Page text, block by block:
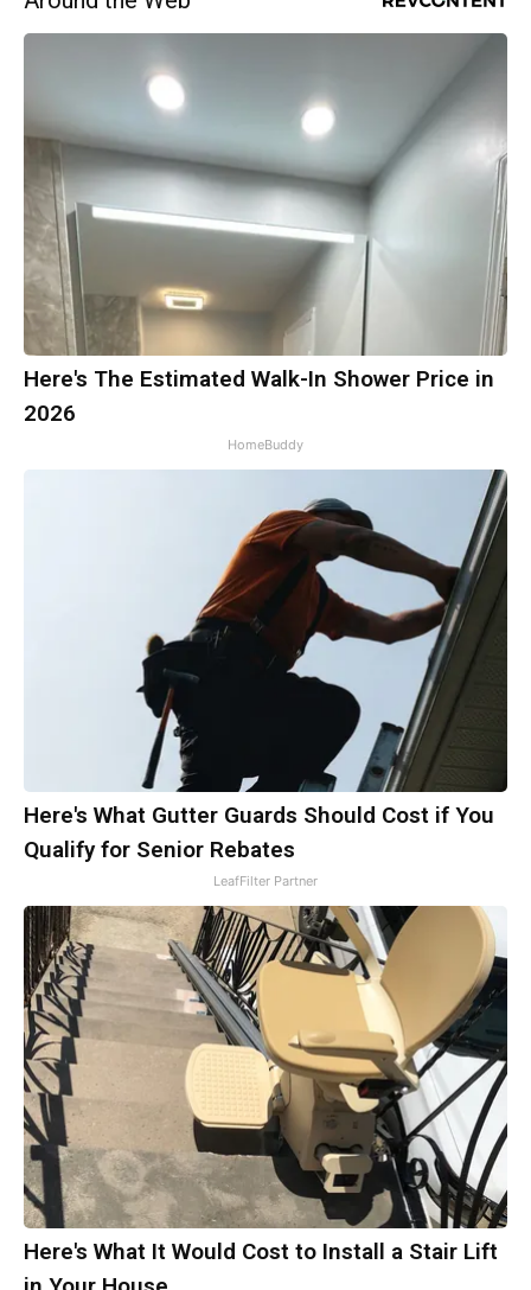
Here's The Estimated Walk-In Shower Price in
2026
HomeBuddy
Here's What Gutter Guards Should Cost if You
Qualify for Senior Rebates
LeafFilter Partner
Here's What It Would Cost to Install a Stair Lift